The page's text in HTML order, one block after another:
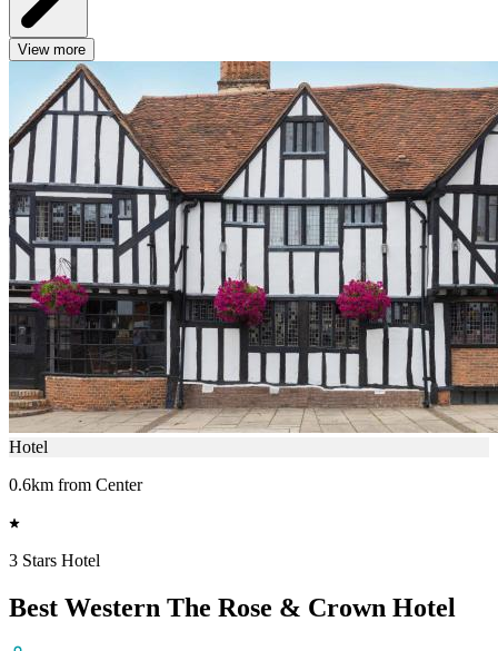
View more
Hotel
0.6km from Center
3 Stars Hotel
Best Western The Rose & Crown Hotel